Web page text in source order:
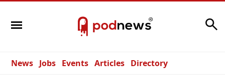
News Jobs Events Articles Directory